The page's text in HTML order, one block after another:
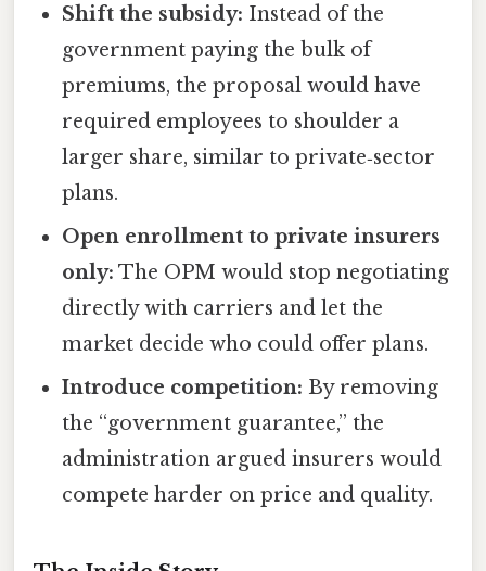
Shift the subsidy: Instead of the
government paying the bulk of
premiums, the proposal would have
required employees to shoulder a
larger share, similar to private‑sector
plans.
Open enrollment to private insurers
only: The OPM would stop negotiating
directly with carriers and let the
market decide who could offer plans.
Introduce competition: By removing
the “government guarantee,” the
administration argued insurers would
compete harder on price and quality.